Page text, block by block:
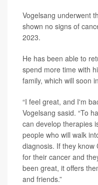
Vogelsang underwent
shown no signs of
2023.
He has been able to
spend more time with
family, which will soon
“I feel great, and I'm
Vogelsang sasid. “To
can develop therapies
people who will walk
diagnosis. If they know
for their cancer and
been great, it offers
and friends.”